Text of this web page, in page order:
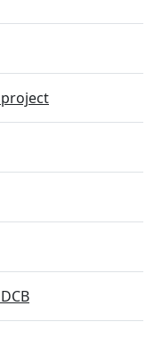
project
DCB